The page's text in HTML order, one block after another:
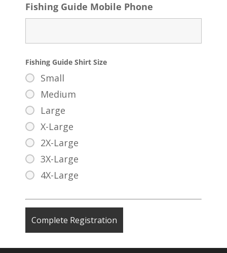
Fishing Guide Mobile Phone
Fishing Guide Shirt Size
Small
Medium
Large
X-Large
2X-Large
3X-Large
4X-Large